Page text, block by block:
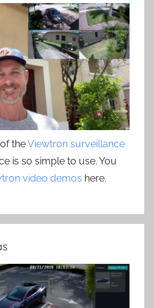
theViewtron surveillance
is so simple to use. You
video demos here.